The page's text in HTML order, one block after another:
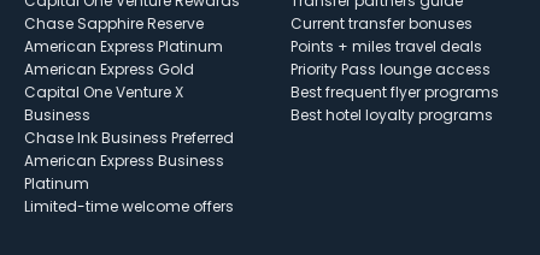
Chase Sapphire Reserve
American Express Platinum
American Express Gold
Capital One Venture X
Business
Chase Ink Business Preferred
American Express Business
Platinum
Limited-time welcome offers
Current transfer bonuses
Points + miles travel deals
Priority Pass lounge access
Best frequent flyer programs
Best hotel loyalty programs